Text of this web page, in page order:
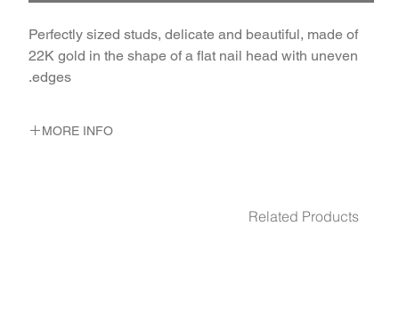
Perfectly sized studs, delicate and beautiful, made of
22K gold in the shape of a flat nail head with uneven
edges.
MORE INFO
Related Products